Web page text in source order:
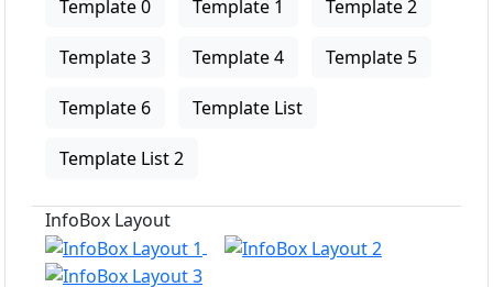
Template 0
Template 1 Template 2
Template 3 Template 4 Template 5
Template 6 Template List
Template List 2
InfoBox Layout